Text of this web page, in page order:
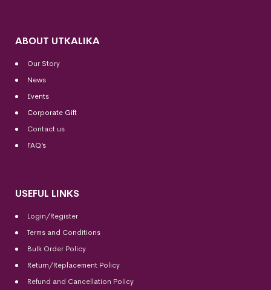
ABOUT UTKALIKA
Our Story
News
Events
Corporate Gift
Contact us
FAQ’s
USEFUL LINKS
Login/Register
Terms and Conditions
Bulk Order Policy
Return/Replacement Policy
Refund and Cancellation Policy